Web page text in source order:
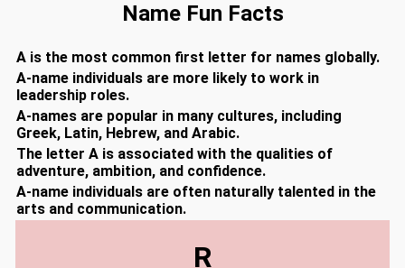
Name Fun Facts
A is the most common first letter for names globally.
A-name individuals are more likely to work in
leadership roles.
A-names are popular in many cultures, including
Greek, Latin, Hebrew, and Arabic.
The letter A is associated with the qualities of
adventure, ambition, and confidence.
A-name individuals are often naturally talented in the
arts and communication.
R